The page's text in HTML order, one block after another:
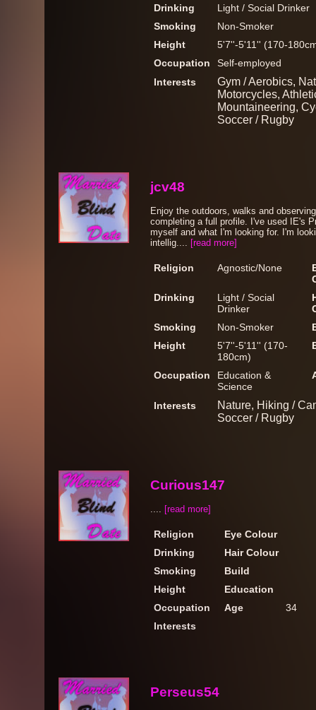
Drinking
Light / Social Drinker
Smoking
Non-Smoker
Height
5'7''-5'11'' (170-
Occupation
Self-employed
Interests
Gym / Aerobics,
Motorcycles,
Mountaineering,
Soccer / Rugby
jcv48
Enjoy the outdoors, walks and
completing a full profile. I've used IE's
myself and what I'm looking for. I'm
intellig.... [read more]
Religion Agnostic/None
Drinking
Light / Social
Drinker
Smoking
Non-Smoker
Height
5'7''-5'11'' (170-
180cm)
Occupation
Education &
Science
Interests
Nature, Hiking /
Soccer / Rugby
Curious147
.... [read more]
Religion
Eye Colour
Drinking
Hair Colour
Smoking
Build
Height
Education
Occupation
Age
34
Interests
Perseus54